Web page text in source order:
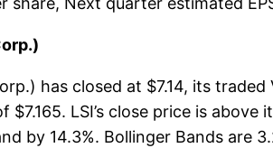
has closed at $7.14, its
$7.165. LSI’s close price is
by 14.3%. Bollinger Bands are